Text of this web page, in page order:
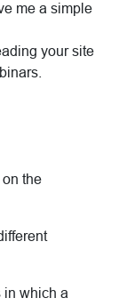
me a simple
your site
the
in which a